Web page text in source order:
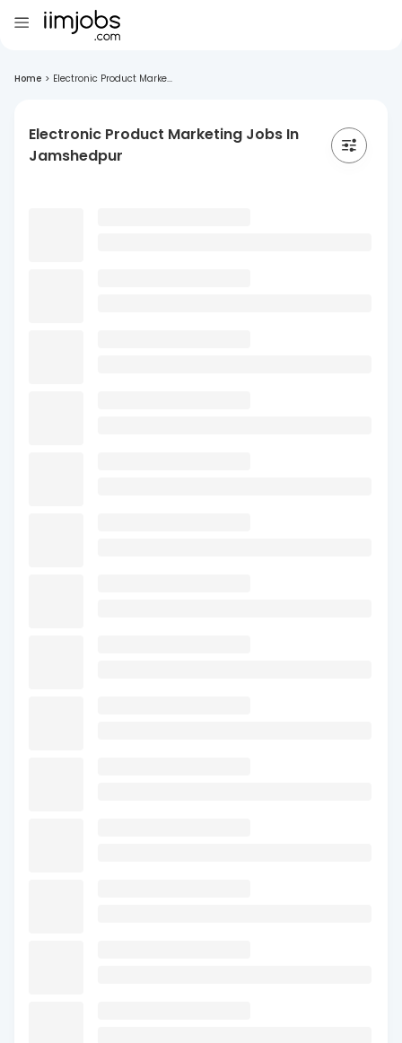
Home > Electronic Product Marke...
Electronic Product Marketing Jobs In
Jamshedpur